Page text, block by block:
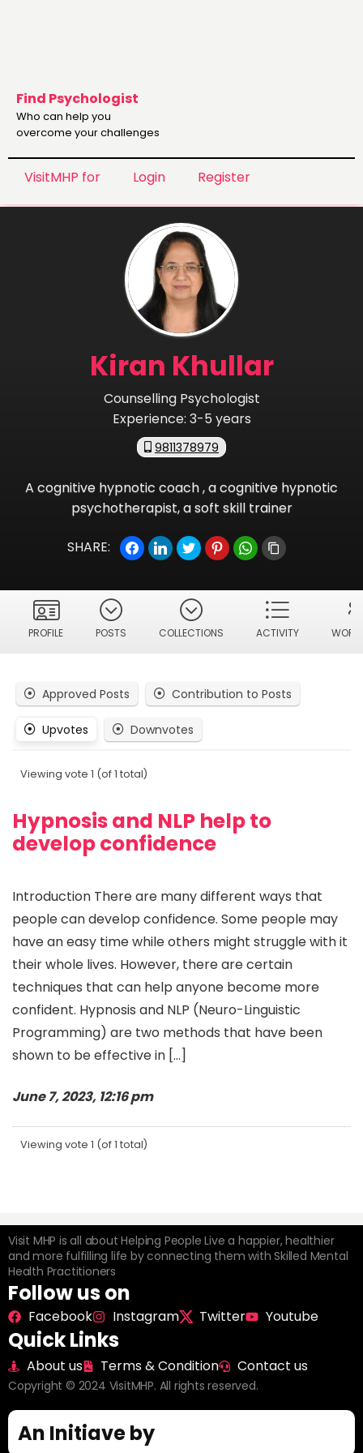
VisitMHP for Login Register
Find Psychologist
Who can help you
overcome your challenges
Kiran Khullar
Counselling Psychologist
Experience: 3-5 years
9811378979
A cognitive hypnotic coach , a cognitive hypnotic
psychotherapist, a soft skill trainer
SHARE:
PROFILE POSTS COLLECTIONS ACTIVITY
Approved Posts Contribution to Posts
Upvotes Downvotes
Viewing vote 1 (of 1 total)
Hypnosis and NLP help to
develop confidence
Introduction There are many different ways that
people can develop confidence. Some people may
have an easy time while others might struggle with it
their whole lives. However, there are certain
techniques that can help anyone become more
confident. Hypnosis and NLP (Neuro-Linguistic
Programming) are two methods that have been
shown to be effective in […]
June 7, 2023, 12:16 pm
Viewing vote 1 (of 1 total)
An Initiave by
Visit MHP is all about Helping People Live a happier, healthier
and more fulfilling life by connecting them with Skilled Mental
Health Practitioners
Follow us on
Facebook Instagram Twitter Youtube
Quick Links
About us Terms & Condition Contact us
Copyright © 2024 VisitMHP. All rights reserved.